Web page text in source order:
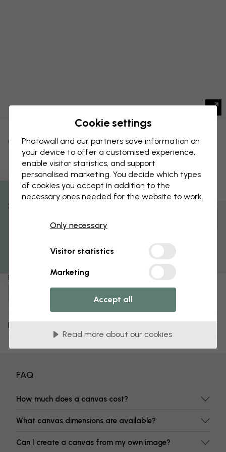
Peach Tree
CANVAS PRINT Save
Matt surface
Item number:
Delivery and returns
FAQ
How much does a canvas cost?
What canvas dimensions are available?
Can I create a canvas from my own image?
% Off
Cookie settings
Photowall and our partners save information on
your device to offer a customised experience,
enable visitor statistics, and support
personalised marketing. You decide which types
of cookies you accept in addition to the
necessary ones needed for the website to work.
Only necessary
Visitor statistics
Marketing
Accept all
Read more about our cookies